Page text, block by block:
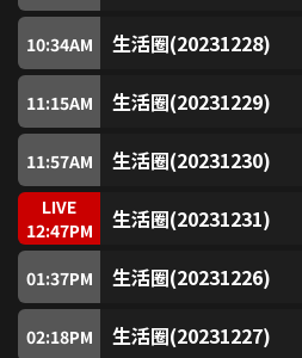
10 SUPER Sitcom2 (Free)
11 SUPER Sports (Free)
18 myTV SUPER 18
80 Golden Jade (Free)
81
10:34AM 生活圈(20231228)
11:15AM 生活圈(20231229)
11:57AM 生活圈(20231230)
LIVE
12:47PM 生活圈(20231231)
01:37PM 生活圈(20231226)
02:18PM 生活圈(20231227)